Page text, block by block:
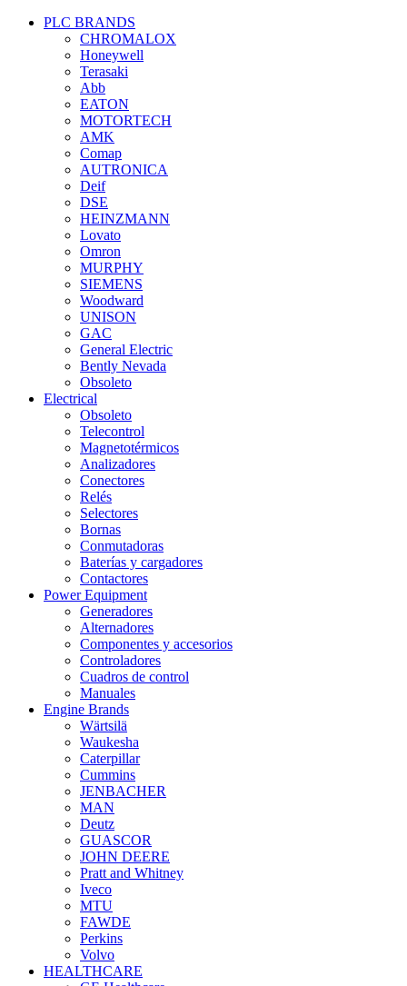
PLC BRANDS
CHROMALOX
Honeywell
Terasaki
Abb
EATON
MOTORTECH
AMK
Comap
AUTRONICA
Deif
DSE
HEINZMANN
Lovato
Omron
MURPHY
SIEMENS
Woodward
UNISON
GAC
General Electric
Bently Nevada
Obsoleto
Electrical
Obsoleto
Telecontrol
Magnetotérmicos
Analizadores
Conectores
Relés
Selectores
Bornas
Conmutadoras
Baterías y cargadores
Contactores
Power Equipment
Generadores
Alternadores
Componentes y accesorios
Controladores
Cuadros de control
Manuales
Engine Brands
Wärtsilä
Waukesha
Caterpillar
Cummins
JENBACHER
MAN
Deutz
GUASCOR
JOHN DEERE
Pratt and Whitney
Iveco
MTU
FAWDE
Perkins
Volvo
HEALTHCARE